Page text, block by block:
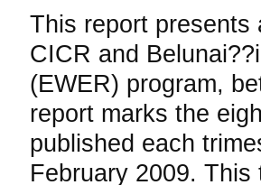
This report presents
CICR and
(EWER) program,
report marks the
published each
February 2009.